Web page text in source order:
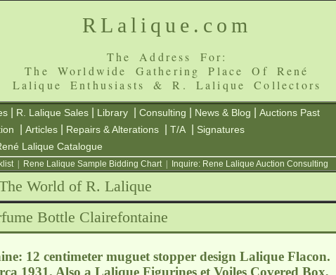
RLalique.com
The Address For:
The Worldwide Gathering Place Of René
Lalique Enthusiasts & R. Lalique Collectors
R. Lalique Sales Library Consulting News & Blog
Auctions Past
Articles Repairs & Alterations T/A
Signatures
Lalique Catalogue
| Rene Lalique Sample Bidding Chart| Inquire: Rene Lalique Auction Consulting
World of R. Lalique
Bottle Clairefontaine
12 centimeter muguet stopper design Lalique Flacon.
1931. Also a Lalique Figurines et Voiles Covered Box,